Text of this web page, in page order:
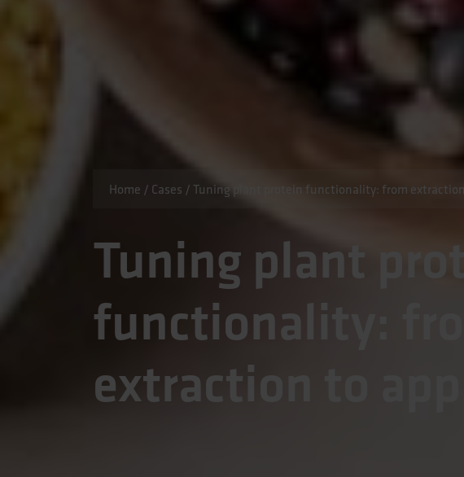
Home / Cases / Tuning plant protein functionality: from
Tuning plant
functionality:
extraction to